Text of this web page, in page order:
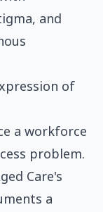
and
of
a workforce
problem.
Care's
a